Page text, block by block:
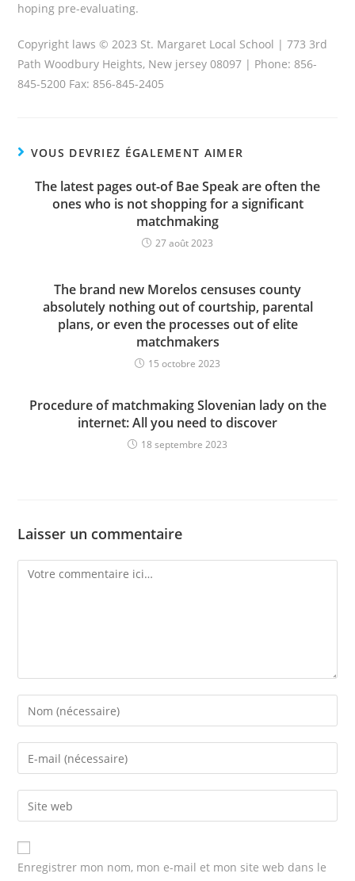
hoping pre-evaluating.
Copyright laws © 2023 St. Margaret Local School | 773 3rd
Path Woodbury Heights, New jersey 08097 | Phone: 856-
845-5200 Fax: 856-845-2405
VOUS DEVRIEZ ÉGALEMENT AIMER
The latest pages out-of Bae Speak are often the
ones who is not shopping for a significant
matchmaking
27 août 2023
The brand new Morelos censuses county
absolutely nothing out of courtship, parental
plans, or even the processes out of elite
matchmakers
15 octobre 2023
Procedure of matchmaking Slovenian lady on the
internet: All you need to discover
18 septembre 2023
Laisser un commentaire
Comment
Enter
your
name
comment
Enter
your
email
address
comment
Enter
your
website
URL
Enregistrer mon nom, mon e-mail et mon site web dans le